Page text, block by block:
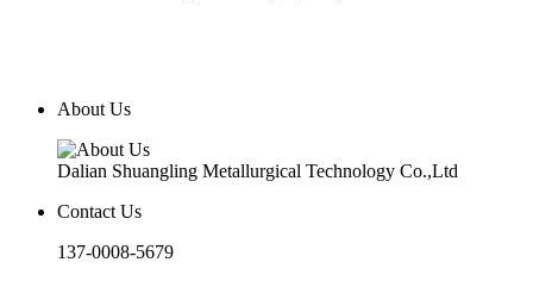
About Us
Dalian Shuangling Metallurgical Technology Co.,Ltd
Contact Us
137-0008-5679